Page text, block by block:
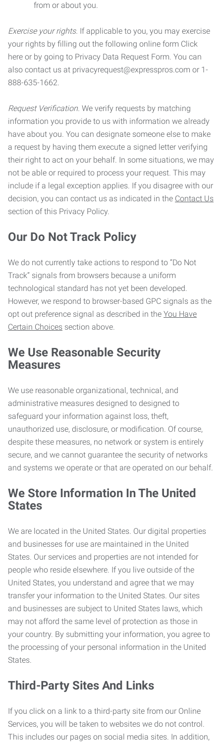
from or about you.
Exercise your rights. If applicable to you, you may exercise
your rights by filling out the following online form Click
here or by going to Privacy Data Request Form. You can
also contact us at privacyrequest@expresspros.com or 1-
888-635-1662.
Request Verification. We verify requests by matching
information you provide to us with information we already
have about you. You can designate someone else to make
a request by having them execute a signed letter verifying
their right to act on your behalf. In some situations, we may
not be able or required to process your request. This may
include if a legal exception applies. If you disagree with our
decision, you can contact us as indicated in the Contact Us
section of this Privacy Policy.
Our Do Not Track Policy
We do not currently take actions to respond to “Do Not
Track” signals from browsers because a uniform
technological standard has not yet been developed.
However, we respond to browser-based GPC signals as the
opt out preference signal as described in the You Have
Certain Choices section above.
We Use Reasonable Security
Measures
We use reasonable organizational, technical, and
administrative measures designed to designed to
safeguard your information against loss, theft,
unauthorized use, disclosure, or modification. Of course,
despite these measures, no network or system is entirely
secure, and we cannot guarantee the security of networks
and systems we operate or that are operated on our behalf.
We Store Information In The United
States
We are located in the United States. Our digital properties
and businesses for use are maintained in the United
States. Our services and properties are not intended for
people who reside elsewhere. If you live outside of the
United States, you understand and agree that we may
transfer your information to the United States. Our sites
and businesses are subject to United States laws, which
may not afford the same level of protection as those in
your country. By submitting your information, you agree to
the processing of your personal information in the United
States.
Third-Party Sites And Links
If you click on a link to a third-party site from our Online
Services, you will be taken to websites we do not control.
This includes our pages on social media sites. In addition,